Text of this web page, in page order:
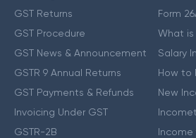
GST Returns
GST Procedure
GST News & Announcement
GSTR 9 Annual Returns
GST Payments & Refunds
Invoicing Under GST
GSTR-2B
Form
What is
Salary
How to
New
Income